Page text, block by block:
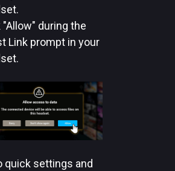
"Allow" during the
Link prompt in your
quick settings and